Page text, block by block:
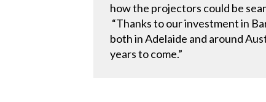
how the projectors could be
“Thanks to our investment in
both in Adelaide and around
years to come.”